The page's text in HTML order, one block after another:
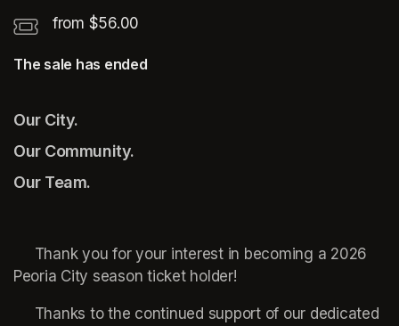
from $56.00
The sale has ended
Our City.
Our Community.
Our Team.
Peoria City season ticket holder!